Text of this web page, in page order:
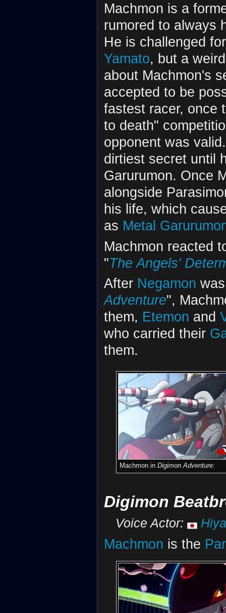
Machmon is a
rumored to always
He is challenged
Yamato, but a
about Machmon's
accepted to be
fastest racer, once
to death"
opponent was
dirtiest secret until
Garurumon. Once
alongside
his life, which
as Metal
Machmon reacted
"The Angels'
After Negamon
Adventure",
them, Etemon and
who carried their
them.
Machmon in Digimon Adventure:
Digimon
Voice Actor:
Machmon is the